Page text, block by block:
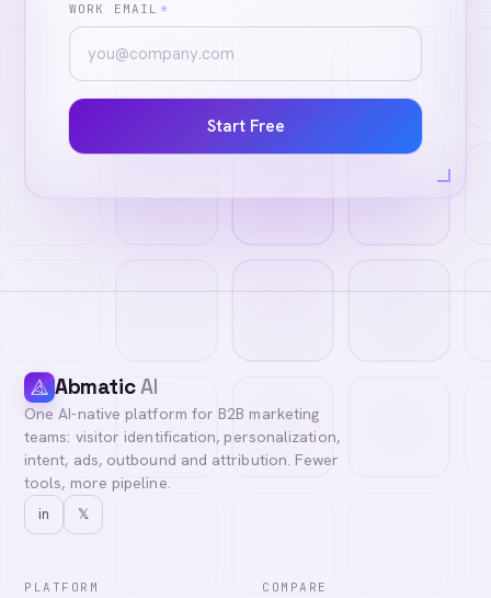
WORK EMAIL *
Start Free
AbmaticAI
One AI-native platform for B2B marketing
teams: visitor identification, personalization,
intent, ads, outbound and attribution. Fewer
tools, more pipeline.
in 𝕏
PLATFORM COMPARE